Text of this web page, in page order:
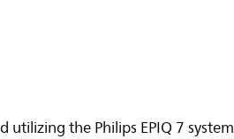
the Philips EPIQ 7 system